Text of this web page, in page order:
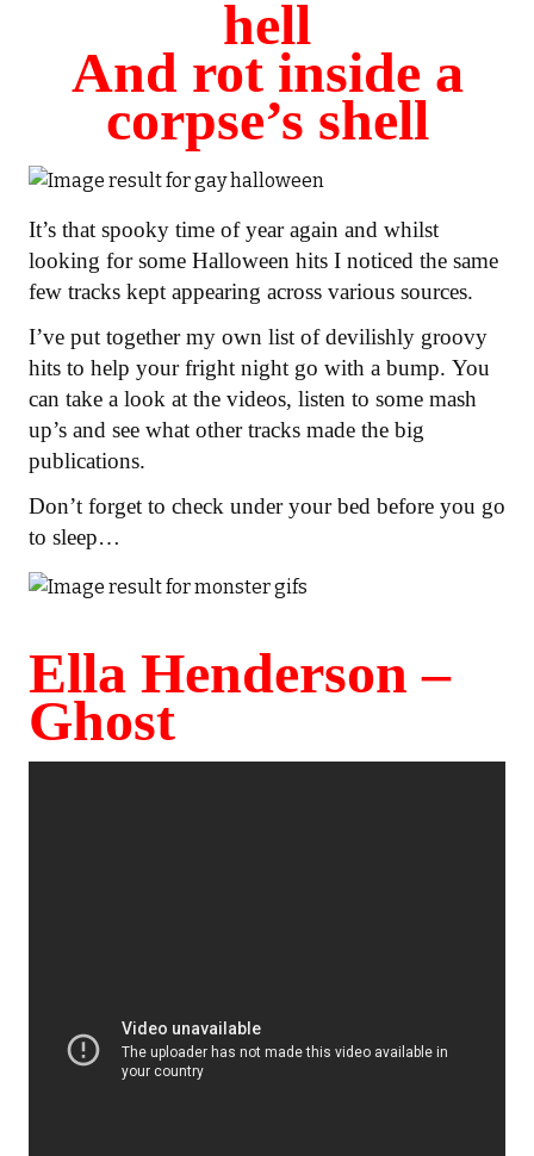
hell
And rot inside a
corpse’s shell
It’s that spooky time of year again and whilst
looking for some Halloween hits I noticed the same
few tracks kept appearing across various sources.
I’ve put together my own list of devilishly groovy
hits to help your fright night go with a bump. You
can take a look at the videos, listen to some mash
up’s and see what other tracks made the big
publications.
Don’t forget to check under your bed before you go
to sleep…
Ella Henderson –
Ghost